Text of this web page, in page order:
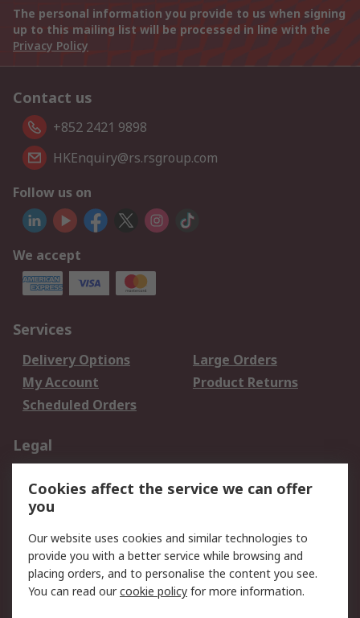
The personal information you provide to us when signing
up to this mailing list will be processed in line with the
Privacy Policy
Contact us
+852 2421 9898
HKEnquiry@rs.rsgroup.com
Follow us on
We accept
Services
Delivery Options
Large Orders
My Account
Product Returns
Scheduled Orders
Legal
Privacy Policy
Website Terms
Terms and Conditions
of Sale
About RS
Cookies affect the service we can offer
you
Our website uses cookies and similar technologies to
provide you with a better service while browsing and
placing orders, and to personalise the content you see.
You can read ourcookie policy for more information.